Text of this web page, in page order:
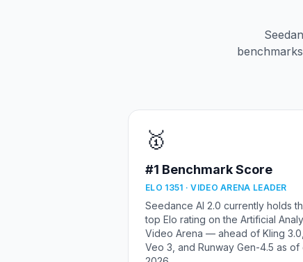
🥇
#1 Benchmark Score
ELO 1351 · VIDEO ARENA LEADER
Seedance AI 2.0 currently holds
top Elo rating on the Artificial
Video Arena — ahead of Kling 3.0,
Veo 3, and Runway Gen-4.5 as of